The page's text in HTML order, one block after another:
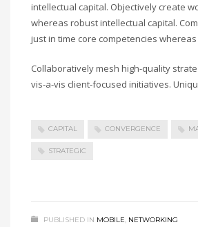
intellectual capital. Objectively create
whereas robust intellectual capital.
just in time core competencies
Collaboratively mesh high-quality
vis-a-vis client-focused initiatives.
CAPITAL CONVERGENCE
STRATEGIC
PUBLISHED IN MOBILE, NETWORKING